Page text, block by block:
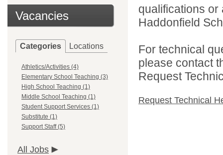
Vacancies
Categories Locations
Athletics/Activities (4)
Elementary School Teaching (3)
High School Teaching (1)
Middle School Teaching (1)
Student Support Services (1)
Substitute (1)
Support Staff (5)
All Jobs
qualifications
Haddonfield
For technical
please contact
Request
Request Technical